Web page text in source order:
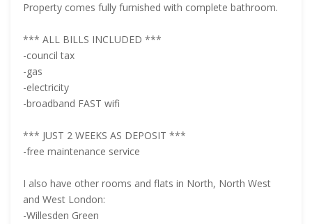
Property comes fully furnished with complete bathroom.
*** ALL BILLS INCLUDED ***
-council tax
-gas
-electricity
-broadband FAST wifi
*** JUST 2 WEEKS AS DEPOSIT ***
-free maintenance service
I also have other rooms and flats in North, North West
and West London:
-Willesden Green